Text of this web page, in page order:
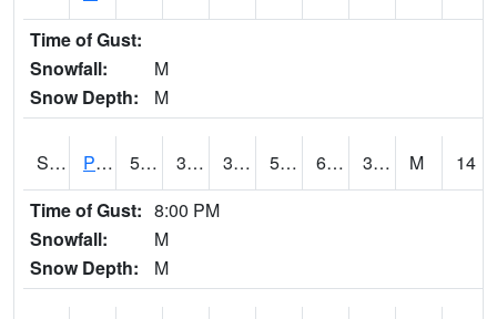
Time of Gust:
Snowfall:
M
Snow Depth:
M
S2061 Powell Gardens 55.9 33.1 30.135674 55.9 6.419365 35.822628 M
14
Time of Gust: 8:00 PM
Snowfall:
M
Snow Depth:
M